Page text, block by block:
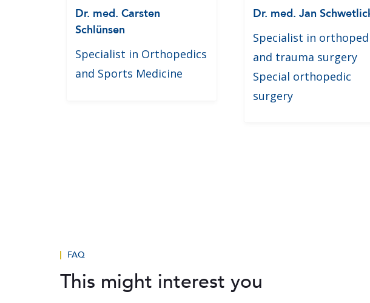
Dr. med. Carsten
Schlünsen
Specialist in Orthopedics
and Sports Medicine
Dr. med. Jan
Specialist in
and trauma surgery
Special orthopedic
surgery
FAQ
This might interest you